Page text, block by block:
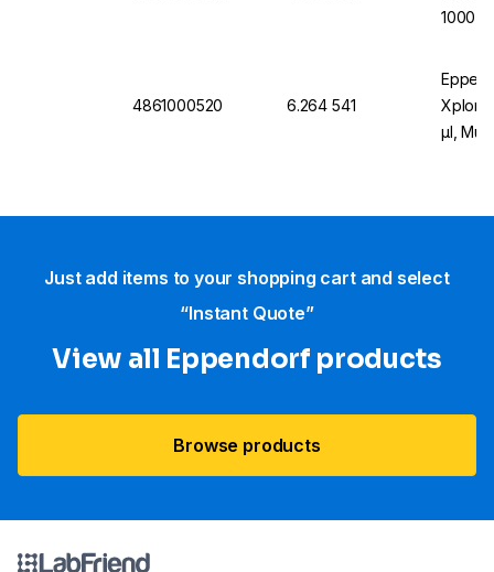
1000
4861000520 6.264 541
µl,
Just add items to your shopping cart and select
“Instant Quote”
View all Eppendorf products
Browse products